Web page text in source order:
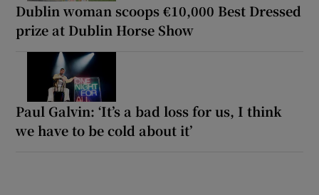
Dublin woman scoops €10,000 Best Dressed
prize at Dublin Horse Show
Paul Galvin: ‘It’s a bad loss for us, I think
we have to be cold about it’